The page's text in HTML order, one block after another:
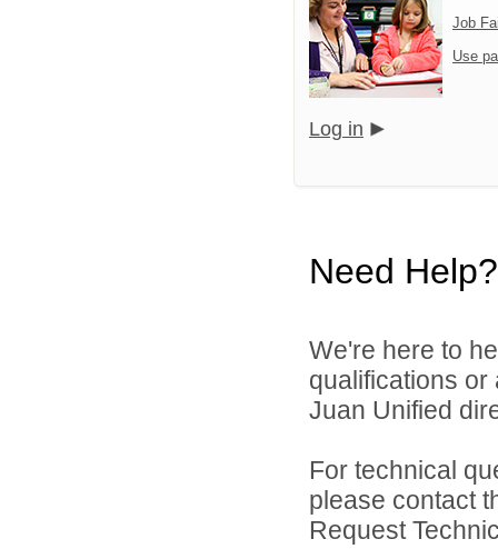
Job
Use
Log in
Need Help?
We're here to
qualifications
Juan Unified
For technical
please contact
Request